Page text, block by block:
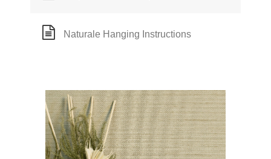
Naturale Hanging Instructions